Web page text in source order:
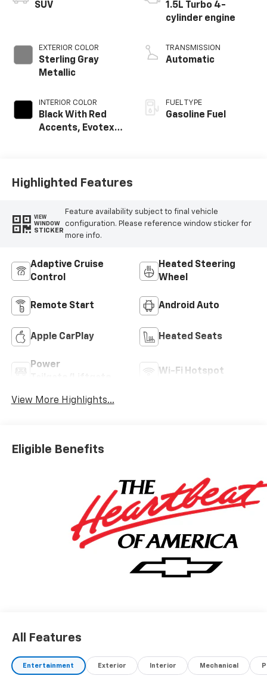
SUV
EXTERIOR COLOR
Sterling Gray
Metallic
INTERIOR COLOR
Black With Red
Accents, Evotex
1.5L Turbo 4-
cylinder engine
TRANSMISSION
Automatic
FUEL TYPE
Gasoline Fuel
Highlighted Features
VIEW
WINDOW
STICKER
Feature availability subject to final vehicle
configuration. Please reference window sticker for
more info.
Adaptive Cruise
Control
Heated Steering
Wheel
Remote Start Android Auto
Apple CarPlay Heated Seats
Power
Wi-Fi Hotspot
View More Highlights...
Eligible Benefits
All Features
Entertainment Exterior Interior Mechanical